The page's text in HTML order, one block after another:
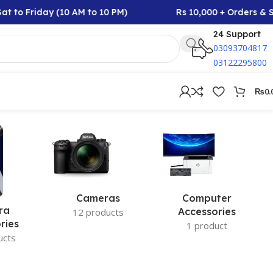
to Friday (10 AM to 10 PM)
Rs 10,000 + Orders &
24 Support
03093704817
03122295800
₨
Cameras
12 products
Computer
Accessories
1 product